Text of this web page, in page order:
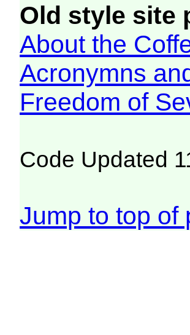
Old style site
About the
Acronymns
Freedom of
Code Updated
Jump to top of